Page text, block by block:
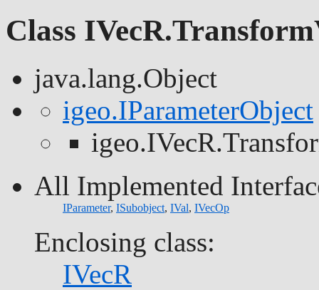
Class
java.lang.Object
igeo.IParameterObject
All Implemented
IParameter, ISubobject, IVal, IVecOp
Enclosing class:
IVecR